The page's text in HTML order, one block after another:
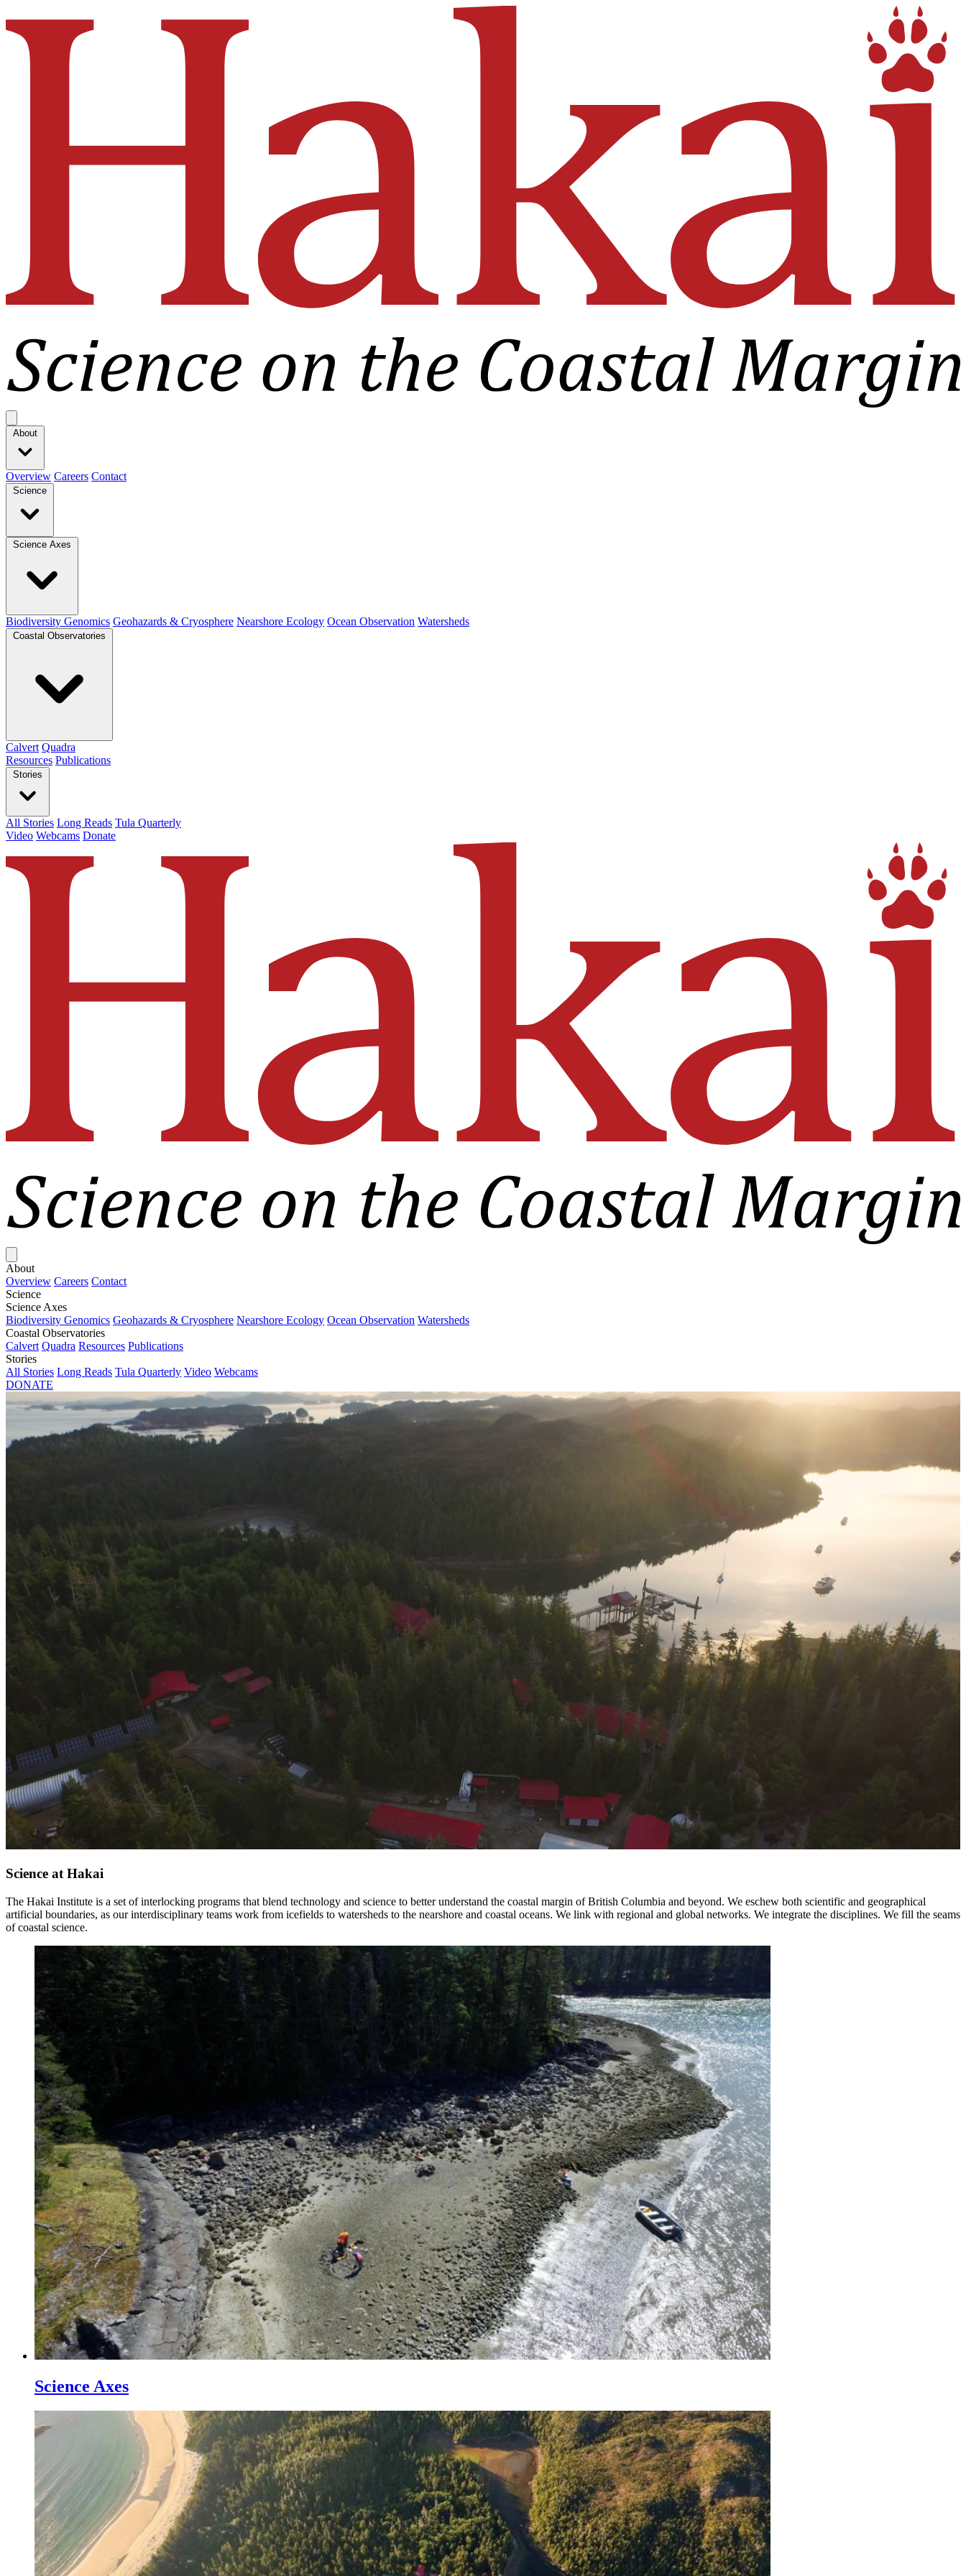
About
Overview Careers Contact
Science
Science Axes
Biodiversity Genomics Geohazards & Cryosphere Nearshore Ecology Ocean Observation Watersheds
Coastal Observatories
Calvert Quadra
Resources Publications
Stories
All Stories Long Reads Tula Quarterly
Video Webcams Donate
About
Overview Careers Contact
Science
Science Axes
Biodiversity Genomics Geohazards & Cryosphere Nearshore Ecology Ocean Observation Watersheds
Coastal Observatories
Calvert Quadra Resources Publications
Stories
All Stories Long Reads Tula Quarterly Video Webcams
DONATE
Science at Hakai
The Hakai Institute is a set of interlocking programs that blend technology and science to better understand the coastal margin of British Columbia and beyond. We eschew both scientific and geographical
artificial boundaries, as our interdisciplinary teams work from icefields to watersheds to the nearshore and coastal oceans. We link with regional and global networks. We integrate the disciplines. We fill the seams
of coastal science.
Science Axes